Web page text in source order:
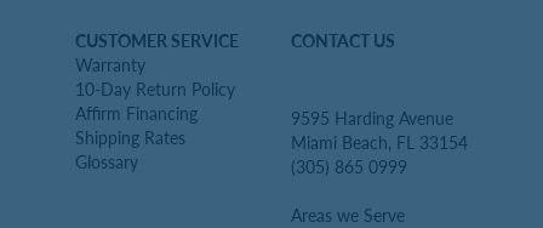
CUSTOMER SERVICE
Warranty
10-Day Return Policy
Affirm Financing
Shipping Rates
Glossary
CONTACT US
9595 Harding Avenue
Miami Beach, FL 33154
(305) 865 0999
Areas we Serve